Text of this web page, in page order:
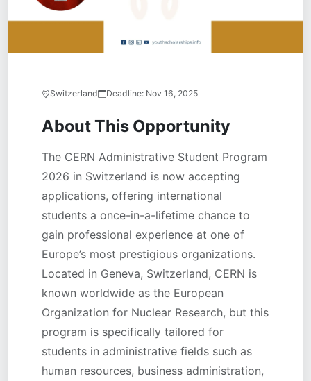
Switzerland Deadline: Nov 16, 2025
About This Opportunity
The CERN Administrative Student Program
2026 in Switzerland is now accepting
applications, offering international
students a once-in-a-lifetime chance to
gain professional experience at one of
Europe’s most prestigious organizations.
Located in Geneva, Switzerland, CERN is
known worldwide as the European
Organization for Nuclear Research, but this
program is specifically tailored for
students in administrative fields such as
human resources, business administration,